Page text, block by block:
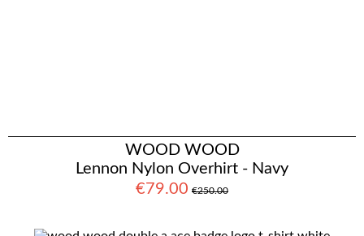
WOOD WOOD
Lennon Nylon Overhirt - Navy
€79.00 €250.00